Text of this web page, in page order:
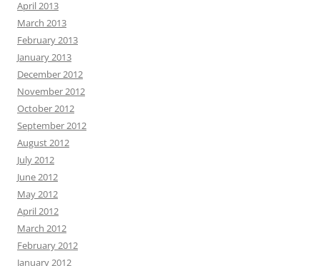
April 2013
March 2013
February 2013
January 2013
December 2012
November 2012
October 2012
September 2012
August 2012
July 2012
June 2012
May 2012
April 2012
March 2012
February 2012
January 2012